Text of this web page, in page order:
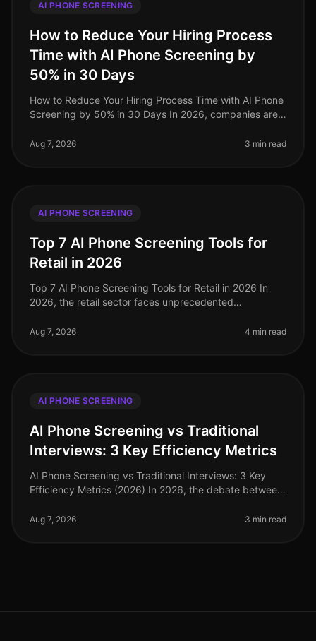
AI PHONE SCREENING
How to Reduce Your Hiring Process
Time with AI Phone Screening by
50% in 30 Days
How to Reduce Your Hiring Process Time with AI Phone
Screening by 50% in 30 Days In 2026, companies are
processes. Surprisingly
Aug 7, 2026 3 min read
AI PHONE SCREENING
Top 7 AI Phone Screening Tools for
Retail in 2026
Top 7 AI Phone Screening Tools for Retail in 2026 In
2026, the retail sector faces unprecedented
need for rapid hiring during pe
Aug 7, 2026 4 min read
AI PHONE SCREENING
AI Phone Screening vs Traditional
Interviews: 3 Key Efficiency Metrics
AI Phone Screening vs Traditional Interviews: 3 Key
Efficiency Metrics (2026) In 2026, the debate between
longer theoretical—it'
Aug 7, 2026 3 min read